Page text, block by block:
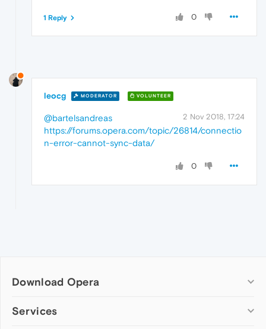
0
1 Reply
leocg MODERATOR VOLUNTEER
2 Nov 2018, 17:24
@bartelsandreas
https://forums.opera.com/topic/26814/connectio
n-error-cannot-sync-data/
0
Download Opera
Computer browsers
Services